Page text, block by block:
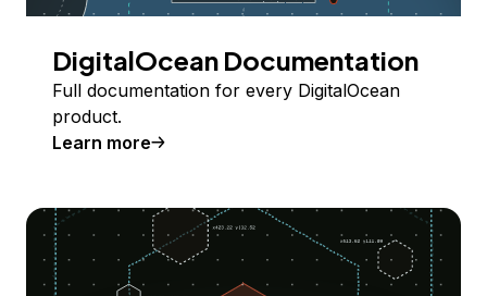
DigitalOcean Documentation
Full documentation for every DigitalOcean
product.
Learn more